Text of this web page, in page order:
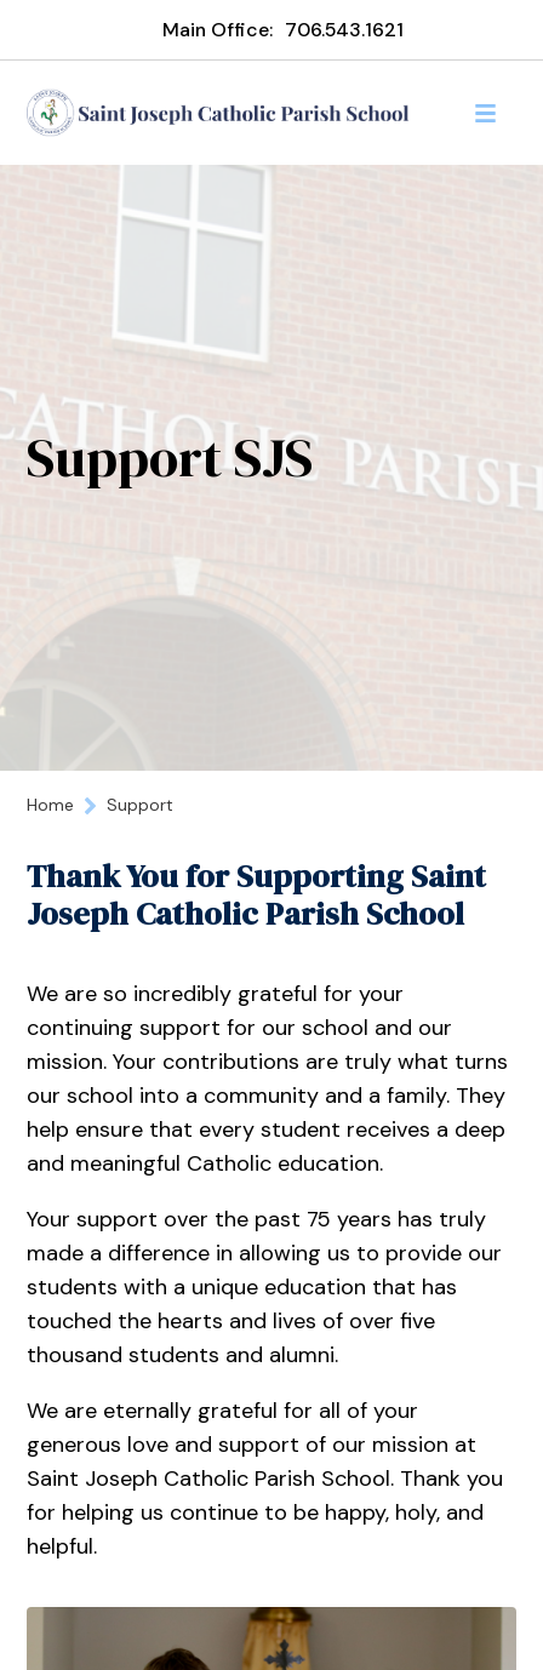
Main Office: 706.543.1621
Support SJS
Home Support
Thank You for Supporting Saint
Joseph Catholic Parish School
We are so incredibly grateful for your
continuing support for our school and our
mission. Your contributions are truly what turns
our school into a community and a family. They
help ensure that every student receives a deep
and meaningful Catholic education.
Your support over the past 75 years has truly
made a difference in allowing us to provide our
students with a unique education that has
touched the hearts and lives of over five
thousand students and alumni.
We are eternally grateful for all of your
generous love and support of our mission at
Saint Joseph Catholic Parish School. Thank you
for helping us continue to be happy, holy, and
helpful.